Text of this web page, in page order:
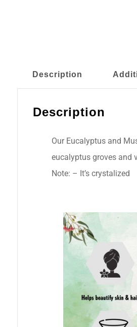
Description
Description
Our Eucalyptus and
eucalyptus groves and
Note: – It’s crystalized